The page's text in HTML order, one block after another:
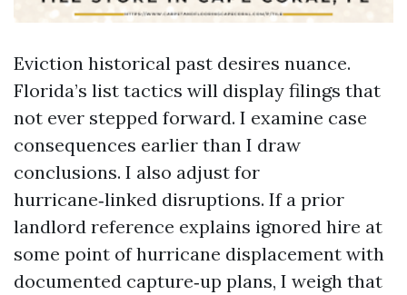
Eviction historical past desires nuance.
Florida’s list tactics will display filings that
not ever stepped forward. I examine case
consequences earlier than I draw
conclusions. I also adjust for
hurricane‑linked disruptions. If a prior
landlord reference explains ignored hire at
some point of hurricane displacement with
documented capture‑up plans, I weigh that